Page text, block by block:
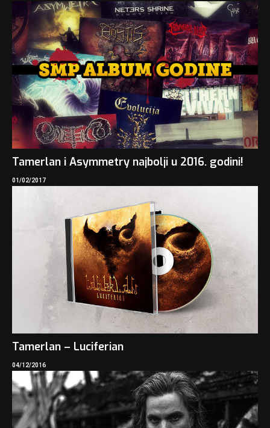
Tamerlan i Asymmetry najbolji u 2016. godini!
01/02/2017
Tamerlan – Luciferian
04/12/2016